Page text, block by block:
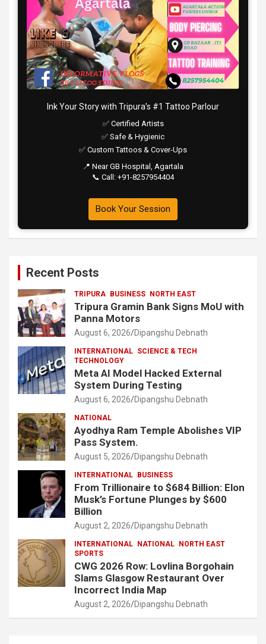
Ink Your Story with Tripura’s #1 Tattoo Parlour
✅ Certified Artists
✅ Safe & Hygienic
✅ Custom Tattoos & Cover-Ups
📍 Near GB Hospital, Agartala
📞 Call: +91-8257954404
Book Your Session
Recent Posts
TRIPURA BUSINESS NORTH EAST
Tripura Gramin Bank Signs MoU with
Panna Motors
August 6, 2026 Dipangshu Debnath
INTERNATIONAL SCIENCE & TECH
TECHNOLOGY
Meta AI Model Hacked External
System During Testing
August 6, 2026 Dipangshu Debnath
NATIONAL
Ayodhya Ram Temple Abolishes VIP
Pass System.
August 5, 2026 Dipangshu Debnath
INTERNATIONAL BUSINESS
From Trillionaire to $684 Billion: Elon
Musk’s Fortune Plunges by $600
Billion
August 2, 2026 Dipangshu Debnath
INTERNATIONAL NATIONAL NORTH EAST
SPORTS
CWG 2026 Row: Lovlina Borgohain
Slams Glasgow Restaurant Over
Incorrect India Map
August 2, 2026 Dipangshu Debnath